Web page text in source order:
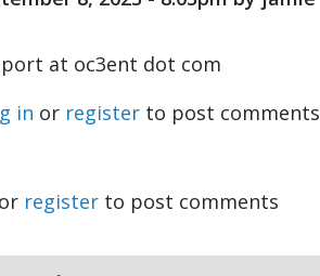
at oc3ent dot com
in or registerto post comments
or registerto post comments